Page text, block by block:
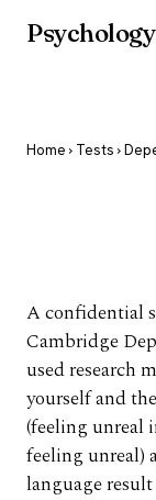
Psychology
Home › Tests ›
A confidential
Cambridge
used research
yourself and
(feeling unreal
feeling unreal)
language